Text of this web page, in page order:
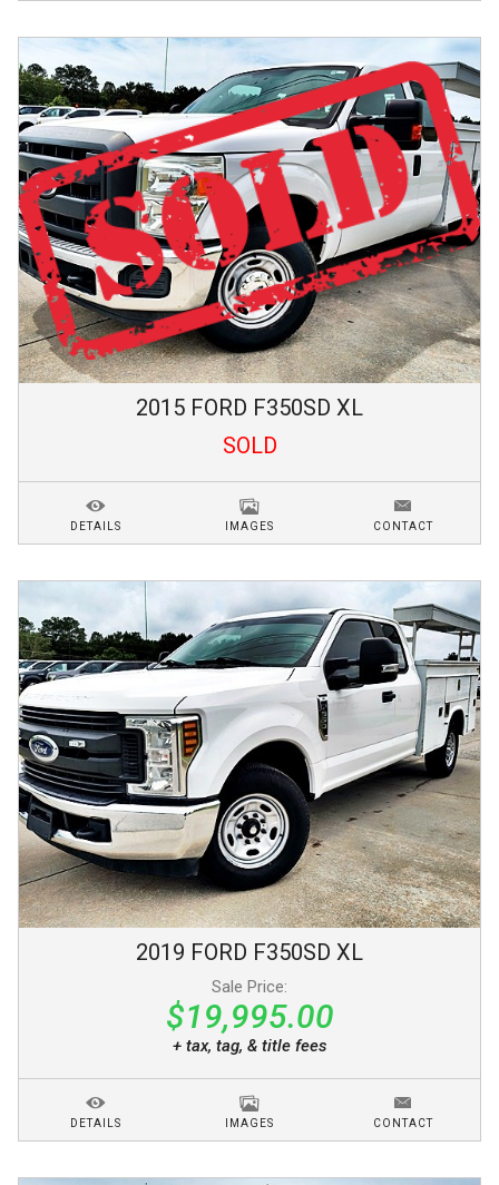
2015 FORD F350SD XL
SOLD
DETAILS IMAGES CONTACT
2019 FORD F350SD XL
Sale Price:
$19,995.00
+ tax, tag, & title fees
DETAILS IMAGES CONTACT